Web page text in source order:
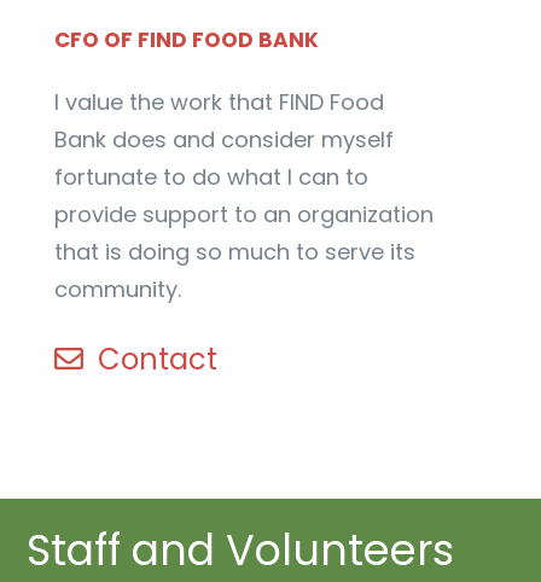
CFO OF FIND FOOD BANK
I value the work that FIND Food
Bank does and consider myself
fortunate to do what I can to
provide support to an organization
that is doing so much to serve its
community.
Contact
Staff and Volunteers